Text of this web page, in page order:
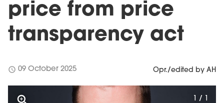
price from price
transparency act
schedule 09 October 2025 Opr./edited by AH
1 / 1